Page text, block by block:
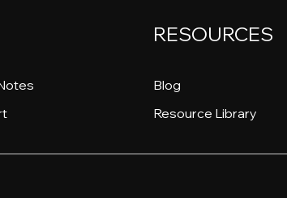
RESOURCES
Blog
Resource Library